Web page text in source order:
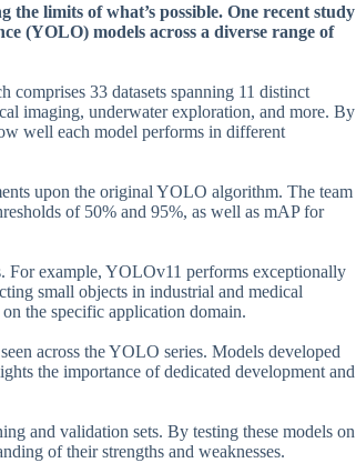
limits of what’s possible. One recent study
(YOLO) models across a diverse range of
comprises 33 datasets spanning 11 distinct
imaging, underwater exploration, and more. By
well each model performs in different
upon the original YOLO algorithm. The team
of 50% and 95%, as well as mAP for
For example, YOLOv11 performs exceptionally
small objects in industrial and medical
the specific application domain.
across the YOLO series. Models developed
the importance of dedicated development and
and validation sets. By testing these models on
of their strengths and weaknesses.